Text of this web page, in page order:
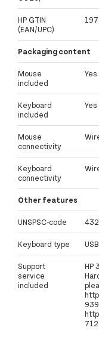
HP GTIN
(EAN/UPC)
Packaging content
Mouse
included
Yes
Keyboard
included
Yes
Mouse
connectivity
Keyboard
connectivity
Other features
UNSPSC-code
Keyboard type USB
Support
service
included
HP